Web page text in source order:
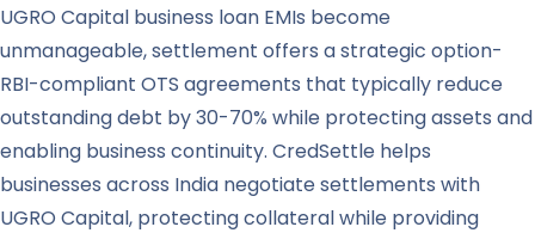
UGRO Capital business loan EMIs become
unmanageable, settlement offers a strategic option-
RBI-compliant OTS agreements that typically reduce
outstanding debt by 30-70% while protecting assets and
enabling business continuity. CredSettle helps
businesses across India negotiate settlements with
UGRO Capital, protecting collateral while providing